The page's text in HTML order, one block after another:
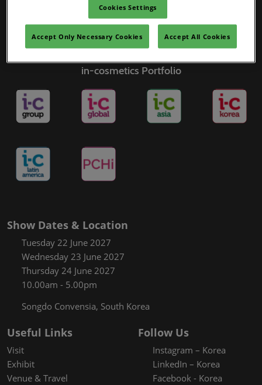
in-cosmetics Portfolio
Show Dates & Location
Tuesday 22 June 2027
Wednesday 23 June 2027
Thursday 24 June 2027
10.00am - 5.00pm
Songdo Convensia, South Korea
Useful Links
Visit
Exhibit
Venue & Travel
Follow Us
Instagram – Korea
LinkedIn – Korea
Facebook - Korea
Cookies Settings
Accept Only Necessary Cookies Accept All Cookies